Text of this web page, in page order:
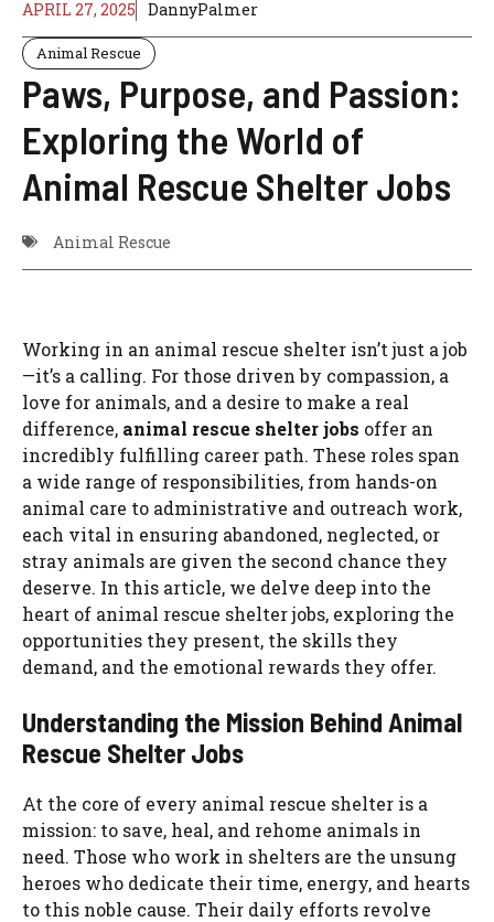
APRIL 27, 2025 DannyPalmer
Animal Rescue
Paws, Purpose, and Passion:
Exploring the World of
Animal Rescue Shelter Jobs
Animal Rescue
Working in an animal rescue shelter isn’t just a job
—it’s a calling. For those driven by compassion, a
love for animals, and a desire to make a real
difference, animal rescue shelter jobs offer an
incredibly fulfilling career path. These roles span
a wide range of responsibilities, from hands-on
animal care to administrative and outreach work,
each vital in ensuring abandoned, neglected, or
stray animals are given the second chance they
deserve. In this article, we delve deep into the
heart of animal rescue shelter jobs, exploring the
opportunities they present, the skills they
demand, and the emotional rewards they offer.
Understanding the Mission Behind Animal
Rescue Shelter Jobs
At the core of every animal rescue shelter is a
mission: to save, heal, and rehome animals in
need. Those who work in shelters are the unsung
heroes who dedicate their time, energy, and hearts
to this noble cause. Their daily efforts revolve